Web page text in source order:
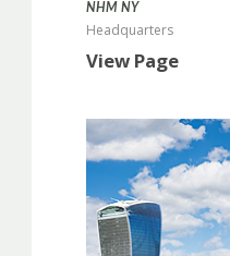
NHM NY
Headquarters
View Page